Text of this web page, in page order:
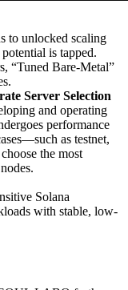
to unlocked scaling
is tapped.
“Tuned Bare-Metal”
Server Selection
and operating
performance
as testnet,
the most
Solana
with stable, low-